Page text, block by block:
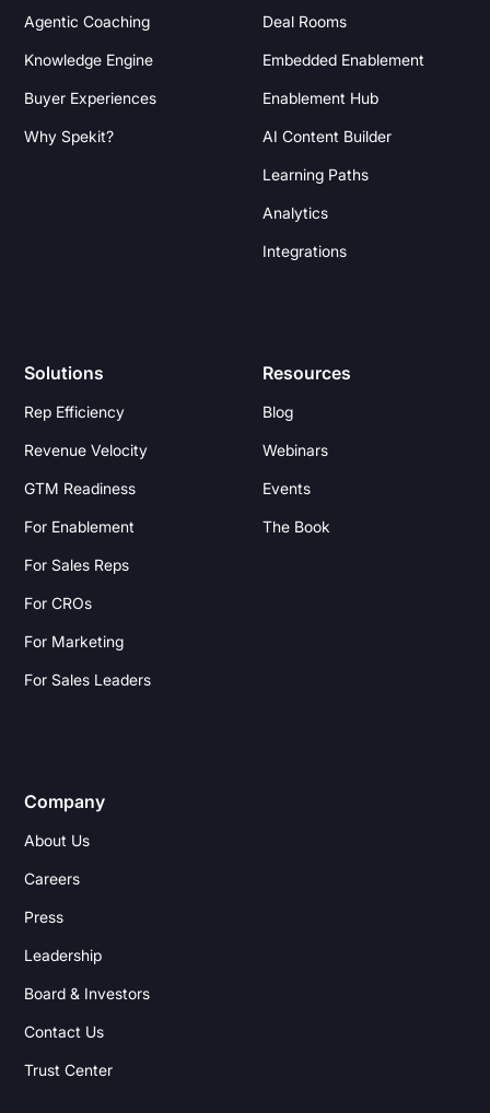
Agentic Coaching
Knowledge Engine
Buyer Experiences
Why Spekit?
Deal Rooms
Embedded Enablement
Enablement Hub
AI Content Builder
Learning Paths
Analytics
Integrations
Solutions
Rep Efficiency
Revenue Velocity
GTM Readiness
For Enablement
For Sales Reps
For CROs
For Marketing
For Sales Leaders
Resources
Blog
Webinars
Events
The Book
Company
About Us
Careers
Press
Leadership
Board & Investors
Contact Us
Trust Center